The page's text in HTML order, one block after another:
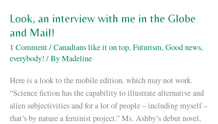
GITS
Look, an interview with me in the Globe
and Mail!
1 Comment/Canadians like it on top, Futurism, Good news,
everybody! / ByMadeline
Here is a look to the mobile edition, which may not work.
“Science fiction has the capability to illustrate alternative and
alien subjectivities and for a lot of people – including myself –
that’s by nature a feminist project.” Ms. Ashby’s debut novel,